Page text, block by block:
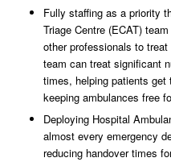
Fully staffing as a priority
Triage Centre (ECAT)
other professionals to
team can treat significant
times, helping patients
keeping ambulances free
Deploying Hospital
almost every emergency
reducing handover times